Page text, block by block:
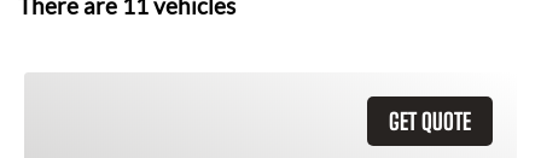
There are 11vehicles
GET QUOTE